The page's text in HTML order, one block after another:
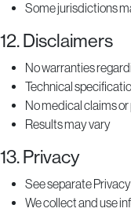
Some jurisdictions
12. Disclaimers
No warranties
Technical
No medical claims
Results may vary
13. Privacy
See separate
We collect and use